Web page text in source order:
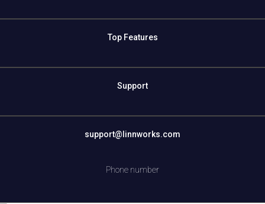
Top Features
Support
support@linnworks.com
Phone number